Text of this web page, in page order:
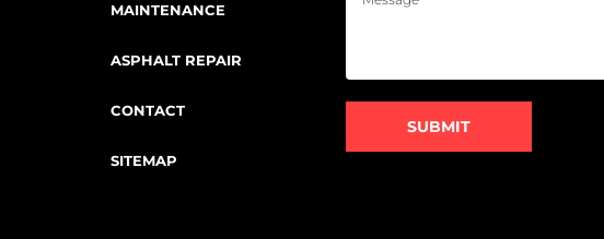
MAINTENANCE
ASPHALT REPAIR
CONTACT
SITEMAP
SUBMIT